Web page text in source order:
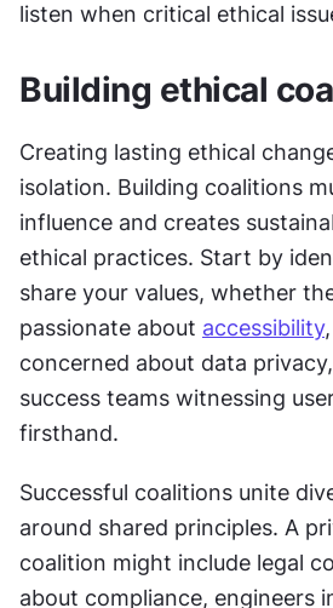
listen when critical ethical
Building ethical
Creating lasting ethical
isolation. Building coalitions
influence and creates
ethical practices. Start by
share your values, whether
passionate about accessibility
concerned about data
success teams witnessing
firsthand.
Successful coalitions unite
around shared principles. A
coalition might include legal
about compliance, engineers